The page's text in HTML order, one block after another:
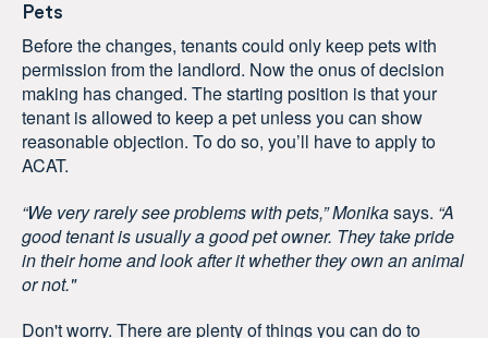
Pets
Before the changes, tenants could only keep pets with
permission from the landlord. Now the onus of decision
making has changed. The starting position is that your
tenant is allowed to keep a pet unless you can show
reasonable objection. To do so, you’ll have to apply to
ACAT.
“We very rarely see problems with pets,”Monikasays. “A
good tenant is usually a good pet owner. They take pride
in their home and look after it whether they own an animal
or not."
Don't worry. There are plenty of things you can do to